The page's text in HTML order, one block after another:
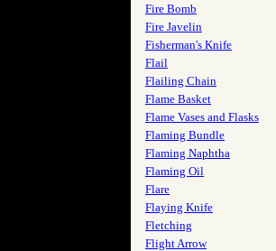
Fire Bomb
Fire Javelin
Fisherman's Knife
Flail
Flailing Chain
Flame Basket
Flame Vases and Flasks
Flaming Bundle
Flaming Naphtha
Flaming Oil
Flare
Flaying Knife
Fletching
Flight Arrow